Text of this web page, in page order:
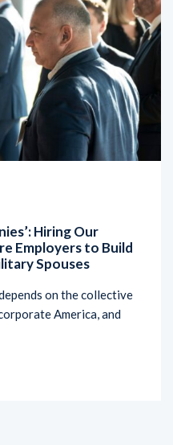
Hiring Our
Employers to Build
Spouses
on the collective
America, and